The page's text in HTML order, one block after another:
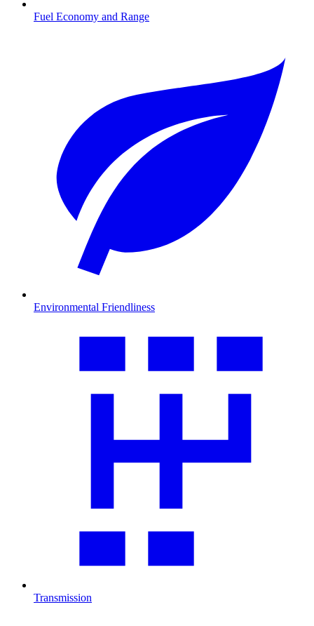
Fuel Economy and Range
Environmental Friendliness
Transmission